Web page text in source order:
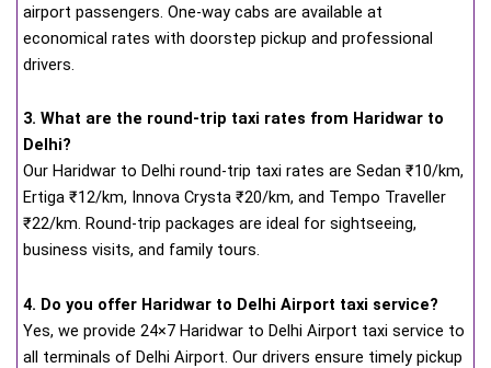
airport passengers. One-way cabs are available at
economical rates with doorstep pickup and professional
drivers.
3. What are the round-trip taxi rates from Haridwar to
Delhi?
Our Haridwar to Delhi round-trip taxi rates are Sedan ₹10/km,
Ertiga ₹12/km, Innova Crysta ₹20/km, and Tempo Traveller
₹22/km. Round-trip packages are ideal for sightseeing,
business visits, and family tours.
4. Do you offer Haridwar to Delhi Airport taxi service?
Yes, we provide 24×7 Haridwar to Delhi Airport taxi service to
all terminals of Delhi Airport. Our drivers ensure timely pickup